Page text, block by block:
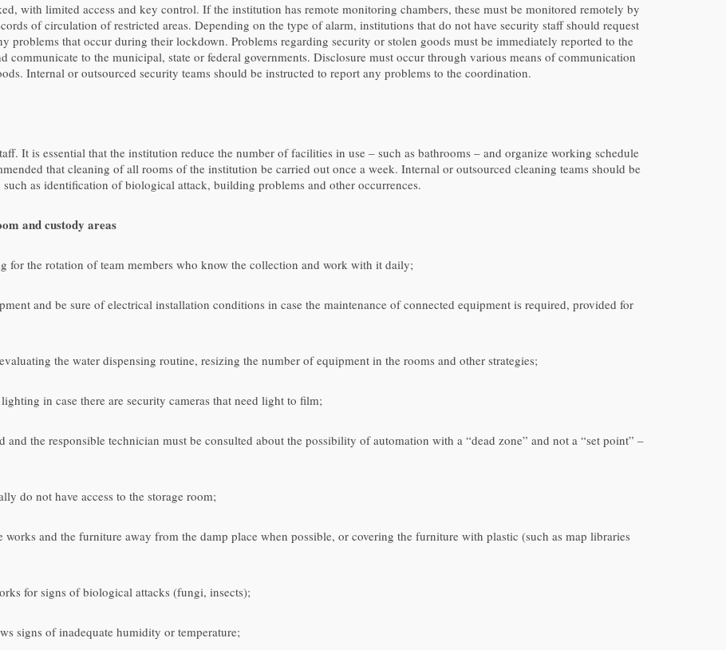
with limited access and key control. If the institution has remote monitoring chambers, these must be monitored remotely by
of circulation of restricted areas. Depending on the type of alarm, institutions that do not have security staff should request
problems that occur during their lockdown. Problems regarding security or stolen goods must be immediately reported to the
to the municipal, state or federal governments. Disclosure must occur through various means of communication
Internal or outsourced security teams should be instructed to report any problems to the coordination.
It is essential that the institution reduce the number of facilities in use – such as bathrooms – and organize working schedule
that cleaning of all rooms of the institution be carried out once a week. Internal or outsourced cleaning teams should be
as identification of biological attack, building problems and other occurrences.
and custody areas
for the rotation of team members who know the collection and work with it daily;
and be sure of electrical installation conditions in case the maintenance of connected equipment is required, provided for
the water dispensing routine, resizing the number of equipment in the rooms and other strategies;
in case there are security cameras that need light to film;
the responsible technician must be consulted about the possibility of automation with a “dead zone” and not a “set point” –
do not have access to the storage room;
and the furniture away from the damp place when possible, or covering the furniture with plastic (such as map libraries
for signs of biological attacks (fungi, insects);
signs of inadequate humidity or temperature;